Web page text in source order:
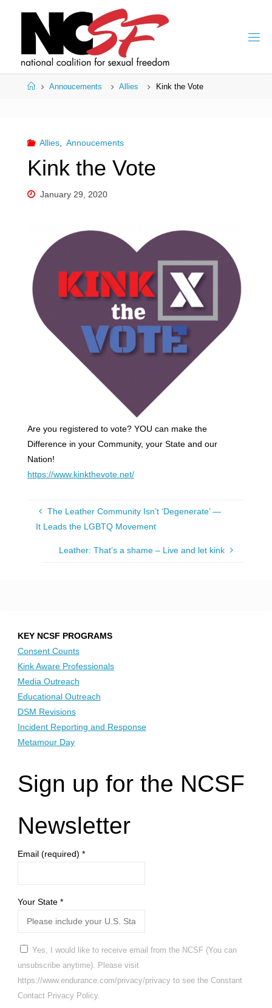
HomeAnnoucements Allies Kink the Vote
Allies, Annoucements
Kink the Vote
January 29, 2020
Are you registered to vote? YOU can make the
Difference in your Community, your State and our
Nation!
https://www.kinkthevote.net/
The Leather Community Isn’t ‘Degenerate’ —
It Leads the LGBTQ Movement
Leather: That’s a shame – Live and let kink
KEY NCSF PROGRAMS
Consent Counts
Kink Aware Professionals
Media Outreach
Educational Outreach
DSM Revisions
Incident Reporting and Response
Metamour Day
Sign up for the NCSF
Newsletter
Email (required) *
Your State *
Yes, I would like to receive email from the NCSF (You can
unsubscribe anytime). Please visit
https://www.endurance.com/privacy/privacy to see the Constant
Contact Privacy Policy.